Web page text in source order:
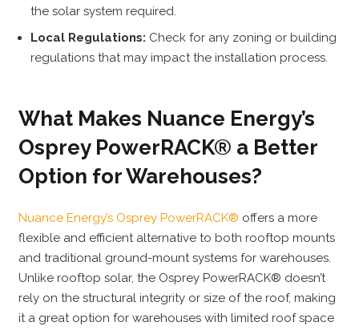
the solar system required.
Local Regulations: Check for any zoning or building
regulations that may impact the installation process.
What Makes Nuance Energy’s
Osprey PowerRACK® a Better
Option for Warehouses?
Nuance Energy’s Osprey PowerRACK® offers a more
flexible and efficient alternative to both rooftop mounts
and traditional ground-mount systems for warehouses.
Unlike rooftop solar, the Osprey PowerRACK® doesn’t
rely on the structural integrity or size of the roof, making
it a great option for warehouses with limited roof space